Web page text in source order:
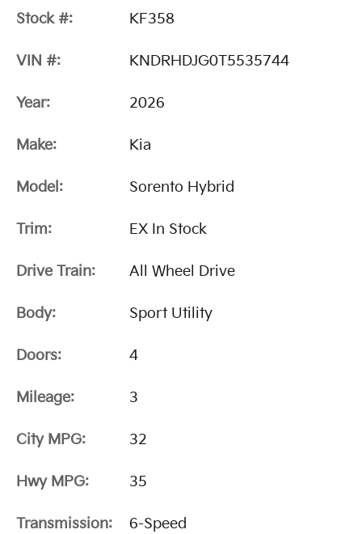
Stock #: KF358
VIN #: KNDRHDJG0T5535744
Year: 2026
Make: Kia
Model: Sorento Hybrid
Trim: EX In Stock
Drive Train: All Wheel Drive
Body: Sport Utility
Doors: 4
Mileage: 3
City MPG: 32
Hwy MPG: 35
Transmission:
6-Speed